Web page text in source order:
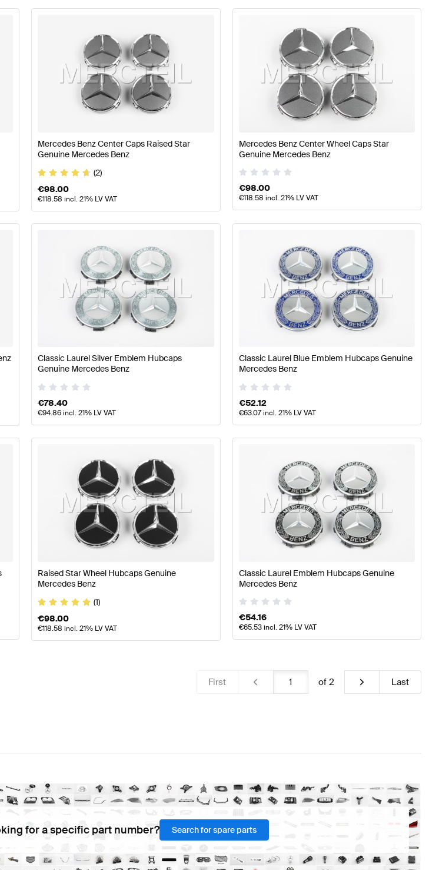
Mercedes Benz Center Caps Raised Star
Genuine Mercedes Benz
(2)
€98.00
€118.58 incl. 21% LV VAT
Mercedes Benz Center Wheel Caps Star
Genuine Mercedes Benz
€98.00
€118.58 incl. 21% LV VAT
Classic Laurel Silver Emblem Hubcaps
Genuine Mercedes Benz
€78.40
€94.86incl. 21% LV VAT
Classic Laurel Blue Emblem Hubcaps Genuine
Mercedes Benz
€52.12
€63.07incl. 21% LV VAT
Raised Star Wheel Hubcaps Genuine
Mercedes Benz
(1)
€98.00
€118.58 incl. 21% LV VAT
Classic Laurel Emblem Hubcaps Genuine
Mercedes Benz
€54.16
€65.53incl. 21% LV VAT
First of 2 Last
for a specific part number? Search for spare parts